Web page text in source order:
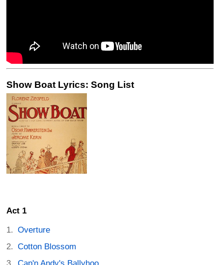
Show Boat Lyrics: Song List
Act 1
Overture
Cotton Blossom